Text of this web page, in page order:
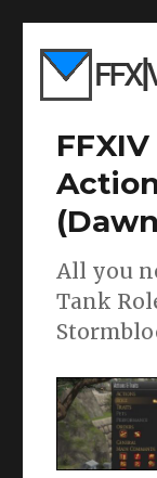
All you
Tank